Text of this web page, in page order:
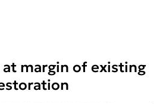
at margin of existing